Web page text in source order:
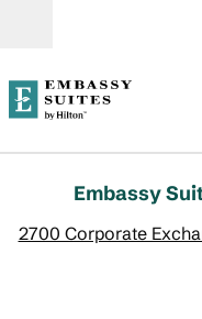
Embassy
2700 Corporate